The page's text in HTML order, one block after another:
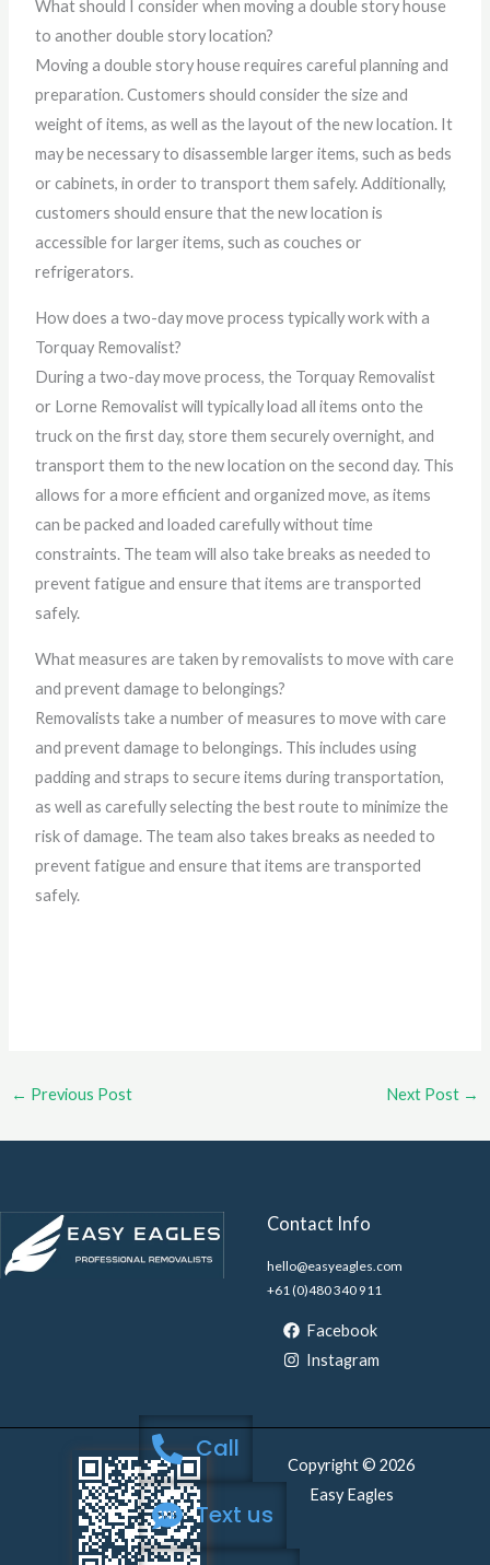
What should I consider when moving a double story house
to another double story location?
Moving a double story house requires careful planning and
preparation. Customers should consider the size and
weight of items, as well as the layout of the new location. It
may be necessary to disassemble larger items, such as beds
or cabinets, in order to transport them safely. Additionally,
customers should ensure that the new location is
accessible for larger items, such as couches or
refrigerators.
How does a two-day move process typically work with a
Torquay Removalist?
During a two-day move process, the Torquay Removalist
or Lorne Removalist will typically load all items onto the
truck on the first day, store them securely overnight, and
transport them to the new location on the second day. This
allows for a more efficient and organized move, as items
can be packed and loaded carefully without time
constraints. The team will also take breaks as needed to
prevent fatigue and ensure that items are transported
safely.
What measures are taken by removalists to move with care
and prevent damage to belongings?
Removalists take a number of measures to move with care
and prevent damage to belongings. This includes using
padding and straps to secure items during transportation,
as well as carefully selecting the best route to minimize the
risk of damage. The team also takes breaks as needed to
prevent fatigue and ensure that items are transported
safely.
← Previous Post Next Post →
Contact Info
hello@easyeagles.com
+61 (0)480 340 911
Facebook
Instagram
Copyright © 2026
Easy Eagles
Call
Text us